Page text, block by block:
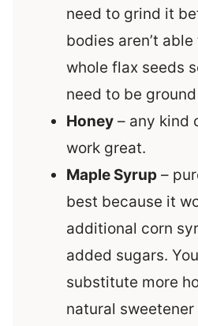
need to grind it
bodies aren’t
whole flax seeds
need to be
Honey – any kind
work great.
Maple Syrup –
best because it
additional corn
added sugars.
substitute more
natural